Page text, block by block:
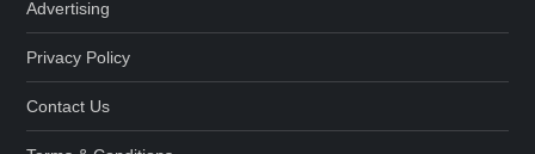
Advertising
Privacy Policy
Contact Us